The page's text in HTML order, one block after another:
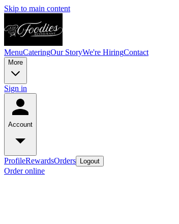
Skip to main content
MenuCateringOur StoryWe're HiringContact
More
Sign in
Account
ProfileRewardsOrders Logout
Order online